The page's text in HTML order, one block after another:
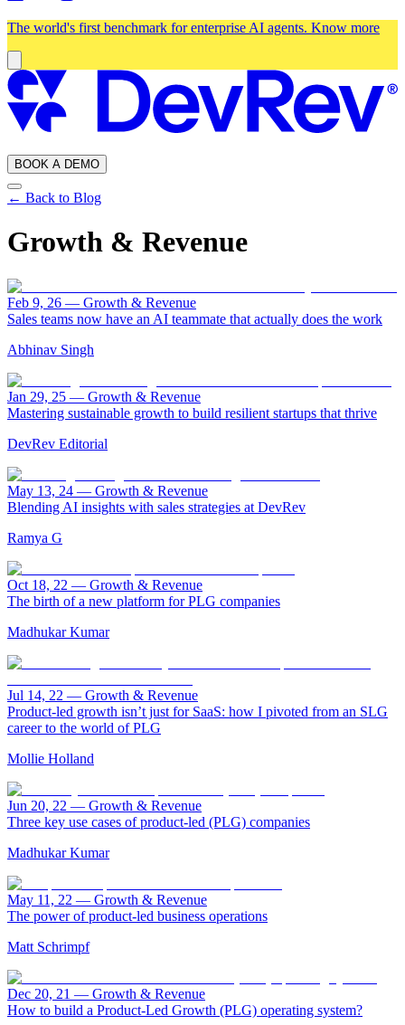
The world's first benchmark for enterprise AI agents. Know more
BOOK A DEMO
← Back to Blog
Growth & Revenue
Feb 9, 26 — Growth & Revenue
Sales teams now have an AI teammate that actually does the work
Abhinav Singh
Jan 29, 25 — Growth & Revenue
Mastering sustainable growth to build resilient startups that thrive
DevRev Editorial
May 13, 24 — Growth & Revenue
Blending AI insights with sales strategies at DevRev
Ramya G
Oct 18, 22 — Growth & Revenue
The birth of a new platform for PLG companies
Madhukar Kumar
Jul 14, 22 — Growth & Revenue
Product-led growth isn’t just for SaaS: how I pivoted from an SLG
career to the world of PLG
Mollie Holland
Jun 20, 22 — Growth & Revenue
Three key use cases of product-led (PLG) companies
Madhukar Kumar
May 11, 22 — Growth & Revenue
The power of product-led business operations
Matt Schrimpf
Dec 20, 21 — Growth & Revenue
How to build a Product-Led Growth (PLG) operating system?